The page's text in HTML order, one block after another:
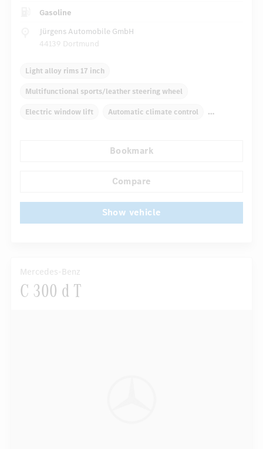
Gasoline
Jürgens Automobile GmbH
44139 Dortmund
Light alloy rims 17 inch
Multifunctional sports/leather steering wheel
Electric window lift Automatic climate control
Autom. dimming internal rear view mirror
Bookmark
Compare
Show vehicle
Mercedes-Benz
C 300 d T